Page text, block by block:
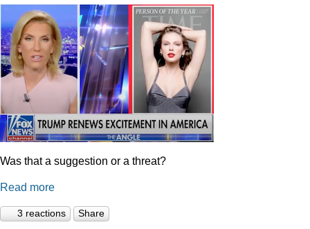
Was that a suggestion or a threat?
Read more
3 reactions Share